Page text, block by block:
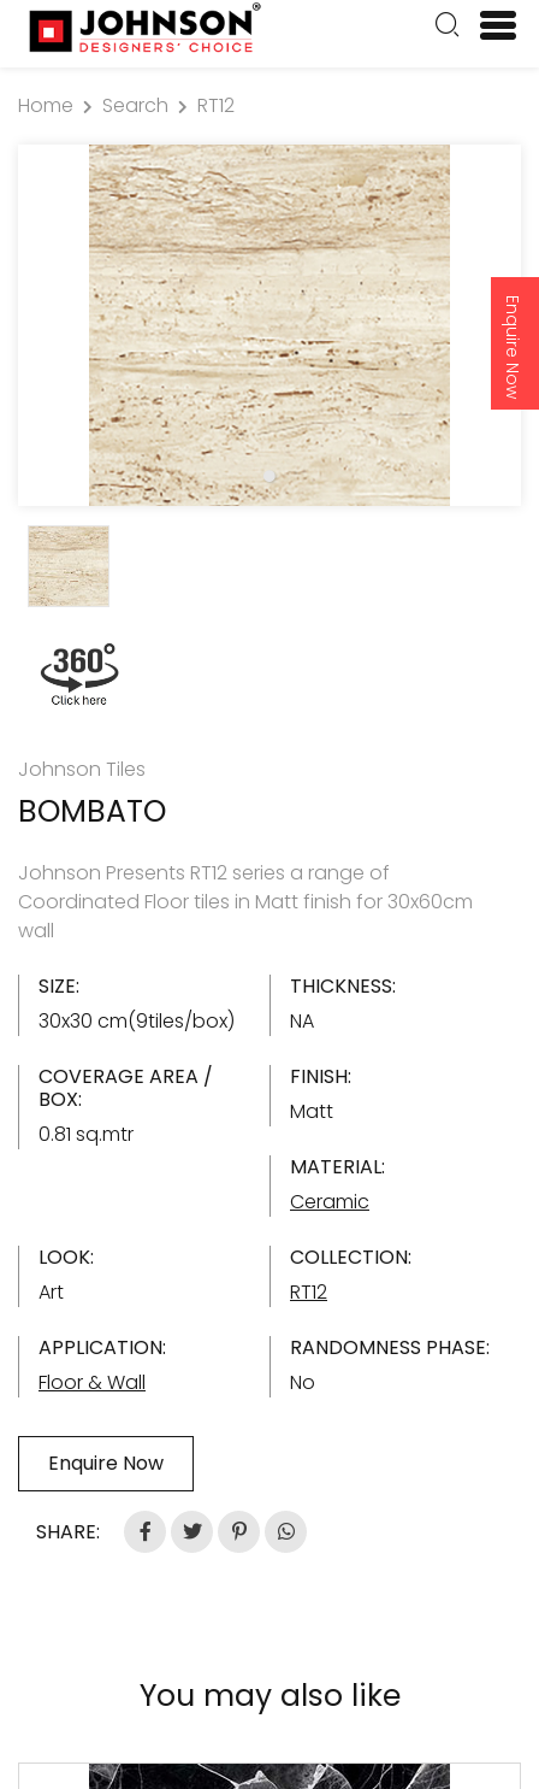
Enquire Now
Home Search RT12
Johnson Tiles
BOMBATO
Johnson Presents RT12 series a range of
Coordinated Floor tiles in Matt finish for 30x60cm
wall
SIZE:
30x30 cm(9tiles/box)
THICKNESS:
NA
COVERAGE AREA /
BOX:
0.81 sq.mtr
FINISH:
Matt
MATERIAL:
Ceramic
LOOK:
Art
COLLECTION:
RT12
APPLICATION:
Floor & Wall
RANDOMNESS PHASE:
No
Enquire Now
SHARE:
You may also like